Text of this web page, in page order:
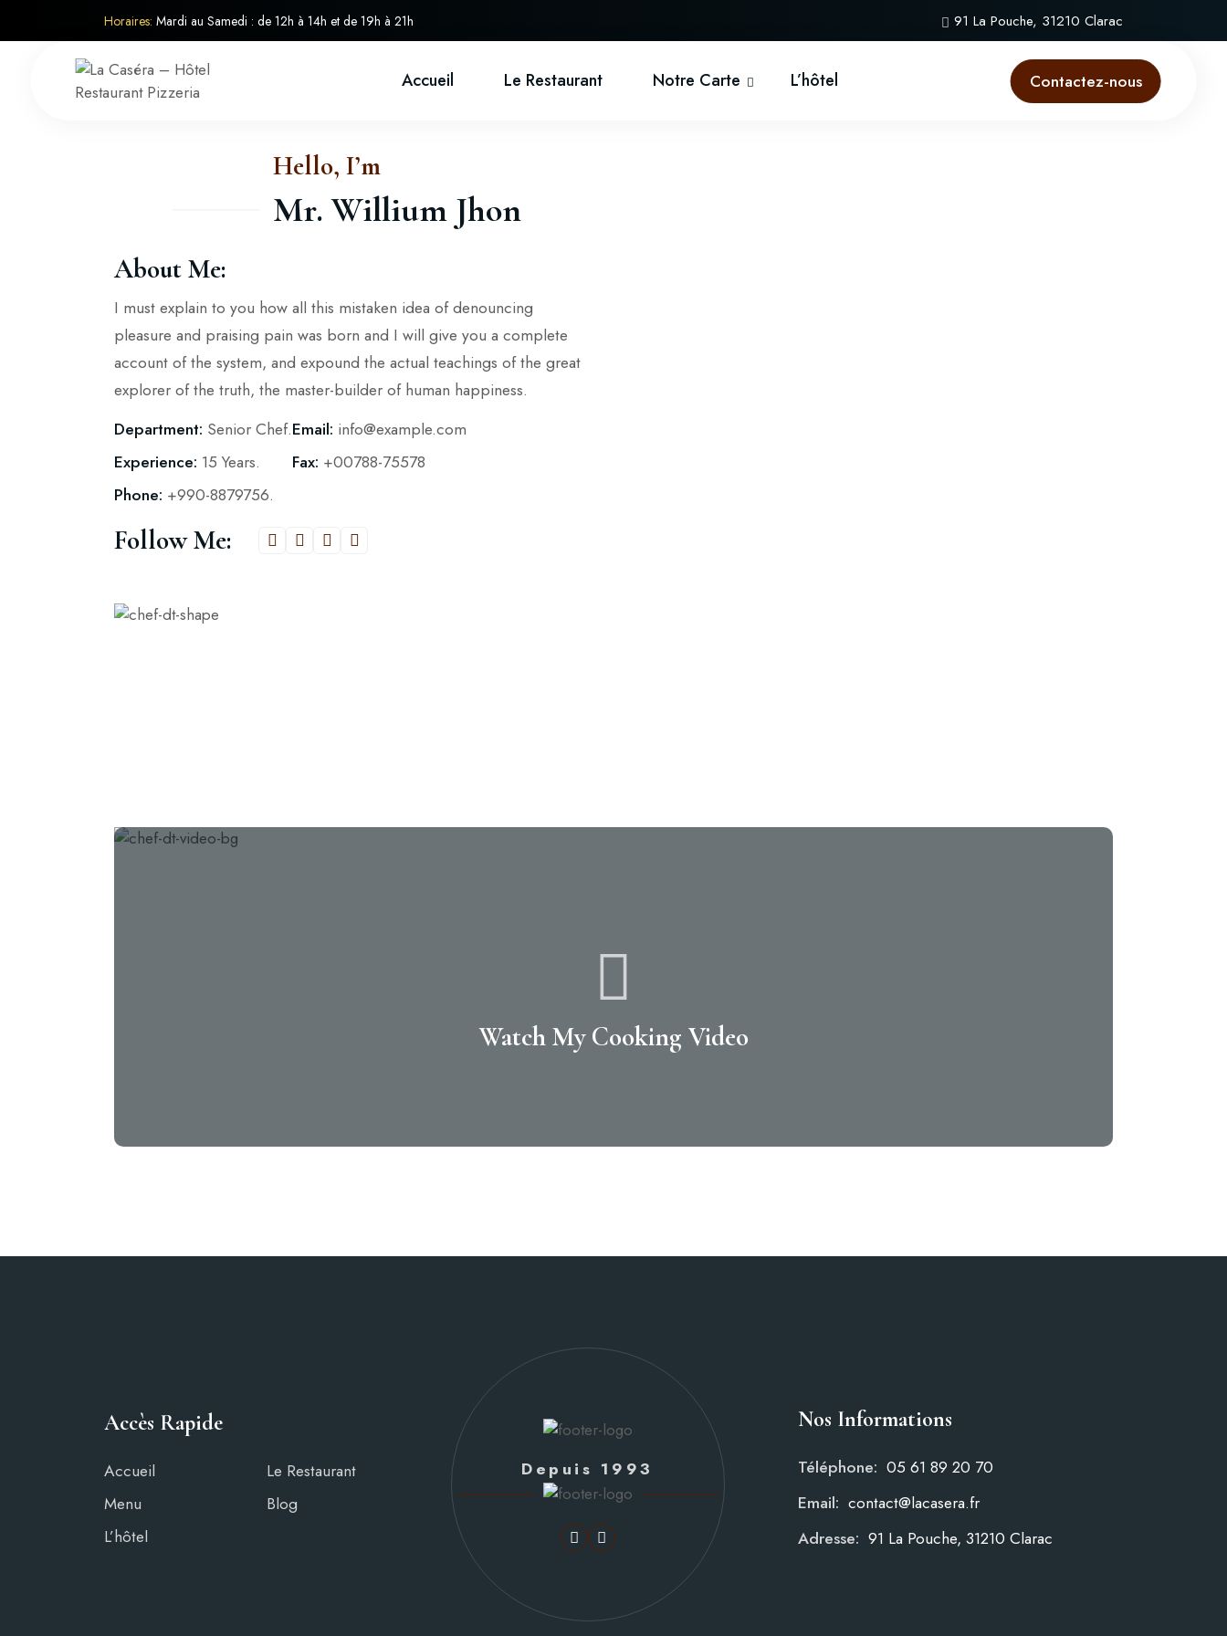
Horaires: Mardi au Samedi : de 12h à 14h et de 19h à 21h 91 La Pouche, 31210 Clarac
Accueil Le Restaurant Notre Carte L’hôtel Contactez-nous
Hello, I’m
Mr. Willium Jhon
About Me:
I must explain to you how all this mistaken idea of denouncing
pleasure and praising pain was born and I will give you a complete
account of the system, and expound the actual teachings of the great
explorer of the truth, the master-builder of human happiness.
Department: Senior Chef.
Experience: 15 Years.
Phone: +990-8879756.
Email: info@example.com
Fax: +00788-75578
Follow Me:
Watch My Cooking Video
Accès Rapide
Accueil
Le Restaurant
Menu
Blog
L’hôtel
Depuis 1993
Nos Informations
Téléphone: 05 61 89 20 70
Email: contact@lacasera.fr
Adresse: 91 La Pouche, 31210 Clarac